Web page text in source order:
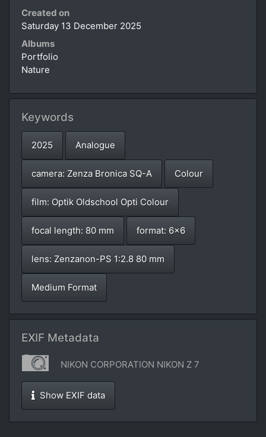
Created on
Saturday 13 December 2025
Albums
Portfolio
Nature
Keywords
2025 Analogue
camera: Zenza Bronica SQ-A Colour
film: Optik Oldschool Opti Colour
focal length: 80 mm format: 6x6
lens: Zenzanon-PS 1:2.8 80 mm
Medium Format
EXIF Metadata
NIKON CORPORATION NIKON Z 7
Show EXIF data